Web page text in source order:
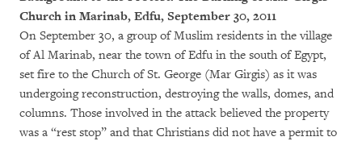
Church in Marinab, Edfu, September 30, 2011
On September 30, a group of Muslim residents in the village
of Al Marinab, near the town of Edfu in the south of Egypt,
set fire to the Church of St. George (Mar Girgis) as it was
undergoing reconstruction, destroying the walls, domes, and
columns. Those involved in the attack believed the property
was a “rest stop” and that Christians did not have a permit to